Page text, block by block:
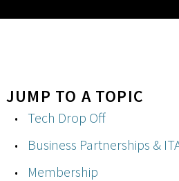
JUMP TO A TOPIC
Tech Drop Off
Business Partnerships &
Membership